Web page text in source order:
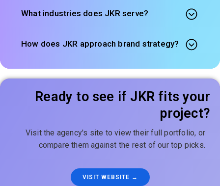
What industries does JKR serve?
How does JKR approach brand strategy?
Ready to see if JKR fits your
project?
Visit the agency's site to view their full portfolio, or
compare them against the rest of our top picks.
VISIT WEBSITE →